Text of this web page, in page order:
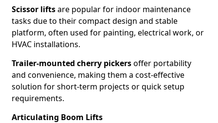
Scissor liftsare popular for indoor maintenance
tasks due to their compact design and stable
platform, often used for painting, electrical work, or
HVAC installations.
Trailer-mounted cherry pickersoffer portability
and convenience, making them a cost-effective
solution for short-term projects or quick setup
requirements.
Articulating Boom Lifts